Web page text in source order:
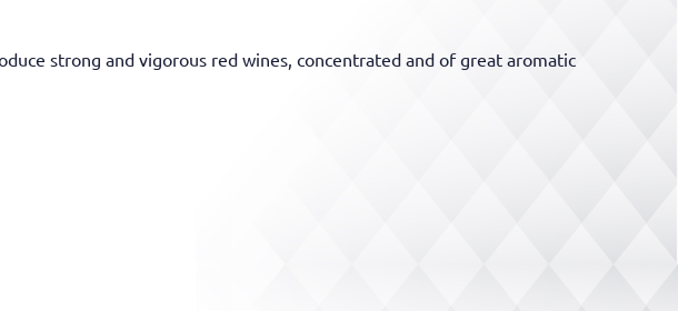
strong and vigorous red wines, concentrated and of great aromatic